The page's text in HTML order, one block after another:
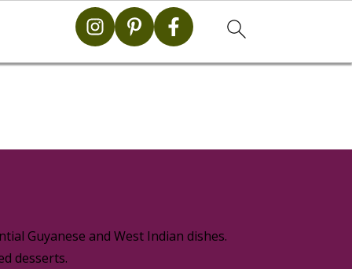
Guyanese and West Indian dishes.
desserts.